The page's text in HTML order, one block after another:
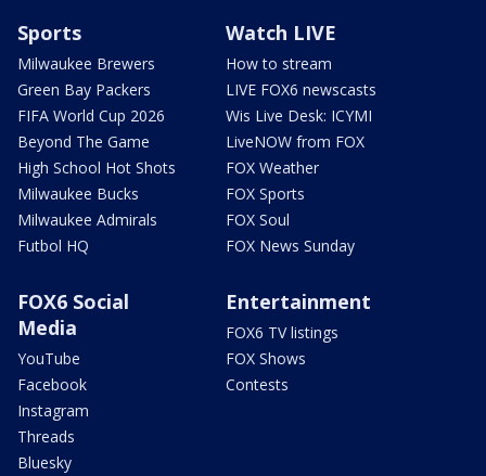
Sports
Milwaukee Brewers
Green Bay Packers
FIFA World Cup 2026
Beyond The Game
High School Hot Shots
Milwaukee Bucks
Milwaukee Admirals
Futbol HQ
Watch LIVE
How to stream
LIVE FOX6 newscasts
Wis Live Desk: ICYMI
LiveNOW from FOX
FOX Weather
FOX Sports
FOX Soul
FOX News Sunday
FOX6 Social
Media
YouTube
Facebook
Instagram
Threads
Bluesky
Entertainment
FOX6 TV listings
FOX Shows
Contests